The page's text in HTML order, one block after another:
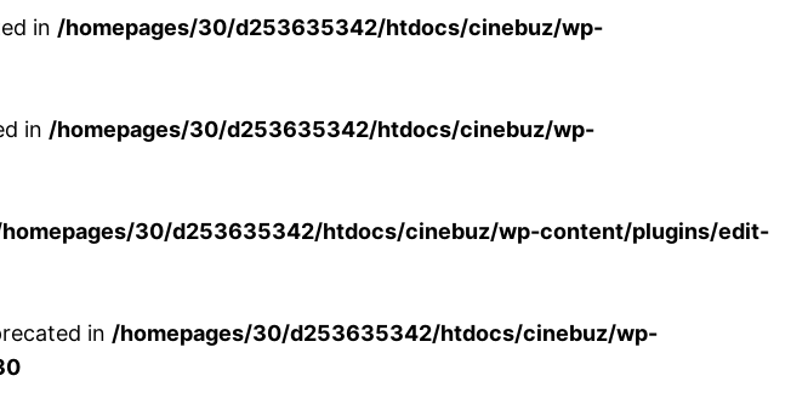
in /homepages/30/d253635342/htdocs/cinebuz/wp-
in /homepages/30/d253635342/htdocs/cinebuz/wp-
30/d253635342/htdocs/cinebuz/wp-content/plugins/edit-
in /homepages/30/d253635342/htdocs/cinebuz/wp-